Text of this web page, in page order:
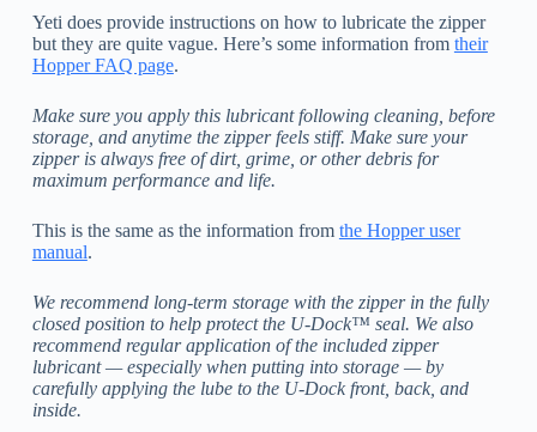
Yeti does provide instructions on how to lubricate the zipper
but they are quite vague. Here’s some information from their
Hopper FAQ page.
Make sure you apply this lubricant following cleaning, before
storage, and anytime the zipper feels stiff. Make sure your
zipper is always free of dirt, grime, or other debris for
maximum performance and life.
This is the same as the information from the Hopper user
manual.
We recommend long-term storage with the zipper in the fully
closed position to help protect the U-Dock™ seal. We also
recommend regular application of the included zipper
lubricant — especially when putting into storage — by
carefully applying the lube to the U-Dock front, back, and
inside.